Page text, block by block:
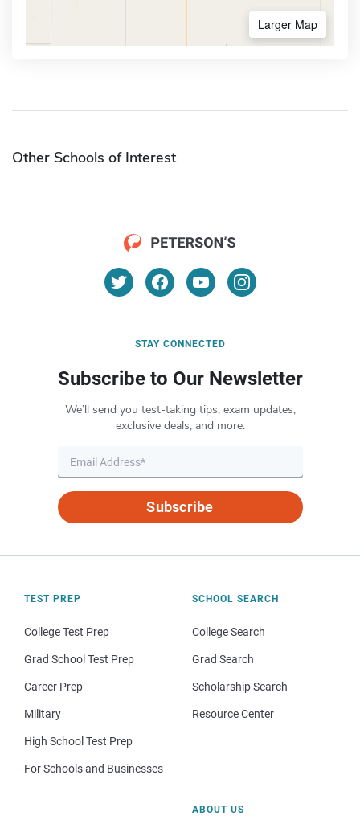
Larger Map
Other Schools of Interest
STAY CONNECTED
Subscribe to Our Newsletter
We’ll send you test-taking tips, exam updates,
exclusive deals, and more.
Subscribe
TEST PREP
College Test Prep
Grad School Test Prep
Career Prep
Military
High School Test Prep
For Schools and Businesses
SCHOOL SEARCH
College Search
Grad Search
Scholarship Search
Resource Center
ABOUT US